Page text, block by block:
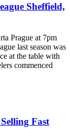
Sheffield,
Prague at 7pm
last season was
at the table with
commenced
Fast